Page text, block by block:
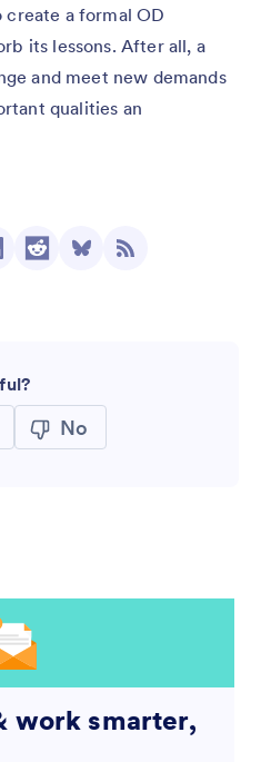
create a formal OD
its lessons. After all, a
and meet new demands
qualities an
No
work smarter,